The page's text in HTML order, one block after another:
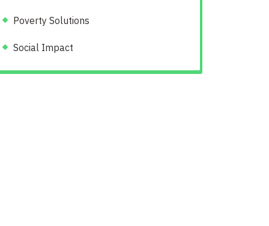
Poverty Solutions
Social Impact